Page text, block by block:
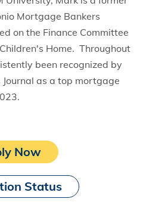
Mortgage Bankers
on the Finance Committee
Home. Throughout
been recognized by
as a top mortgage
Now
Status